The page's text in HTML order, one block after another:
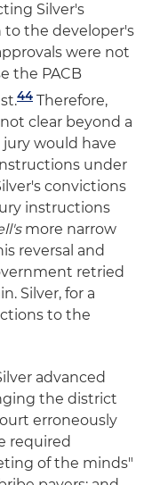
Silver's
to the developer's
were not
the PACB
44 Therefore,
clear beyond a
would have
under
convictions
instructions
more narrow
reversal and
retried
Silver, for a
to the
advanced
the district
erroneously
required
of the minds"